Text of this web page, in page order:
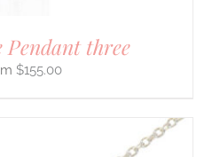
three
$155.00